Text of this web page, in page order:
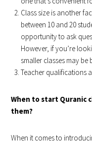
Class size is another
between 10 and 20
opportunity to ask
However, if you’re
smaller classes may be
Teacher qualifications
When to start Quranic
them?
When it comes to